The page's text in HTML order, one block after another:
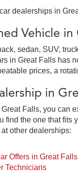
dealerships in
Vehicle
sedan, SUV,
in Great Falls has
prices, a
in
Falls, you can
the one that
other dealerships:
Offers in Great
Technicians